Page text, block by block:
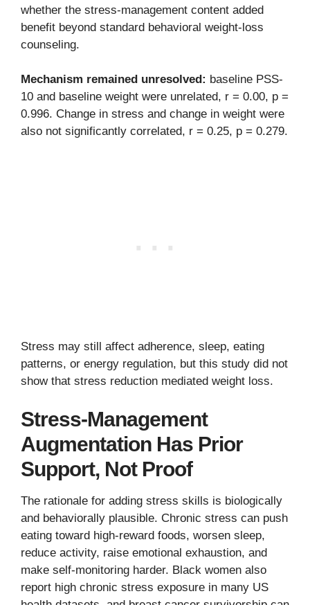
whether the stress-management content added
benefit beyond standard behavioral weight-loss
counseling.
Mechanism remained unresolved: baseline PSS-
10 and baseline weight were unrelated, r = 0.00, p =
0.996. Change in stress and change in weight were
also not significantly correlated, r = 0.25, p = 0.279.
Stress may still affect adherence, sleep, eating
patterns, or energy regulation, but this study did not
show that stress reduction mediated weight loss.
Stress-Management
Augmentation Has Prior
Support, Not Proof
The rationale for adding stress skills is biologically
and behaviorally plausible. Chronic stress can push
eating toward high-reward foods, worsen sleep,
reduce activity, raise emotional exhaustion, and
make self-monitoring harder. Black women also
report high chronic stress exposure in many US